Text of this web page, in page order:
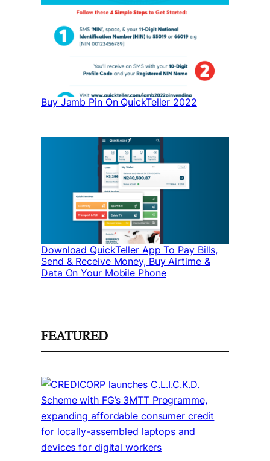
Buy Jamb Pin On QuickTeller 2022
Download QuickTeller App To Pay Bills,
Send & Receive Money, Buy Airtime &
Data On Your Mobile Phone
FEATURED